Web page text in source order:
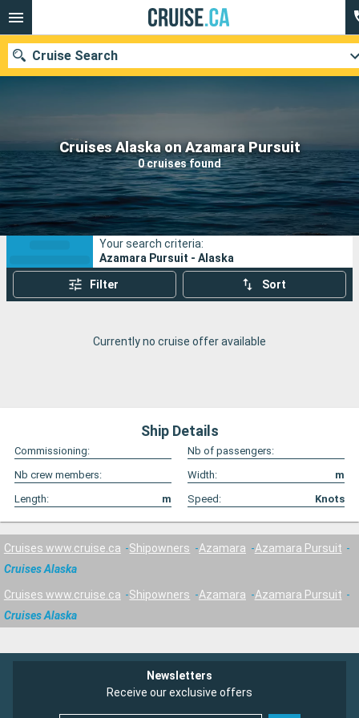
Cruises Alaska on Azamara Pursuit
0 cruises found
Cruise Search
Our destinations
Departure month
Ports Cruise lines
Search
Your search criteria:
Azamara Pursuit - Alaska
Filter Sort
Currently no cruise offer available
Ship Details
Commissioning:
Nb of passengers:
Nb crew members:
Width:
m
Length:
m Speed: Knots
Cruises www.cruise.ca Shipowners Azamara
Azamara Pursuit
Cruises Alaska
Cruises www.cruise.ca Shipowners Azamara
Azamara Pursuit
Cruises Alaska
Newsletters
Receive our exclusive offers